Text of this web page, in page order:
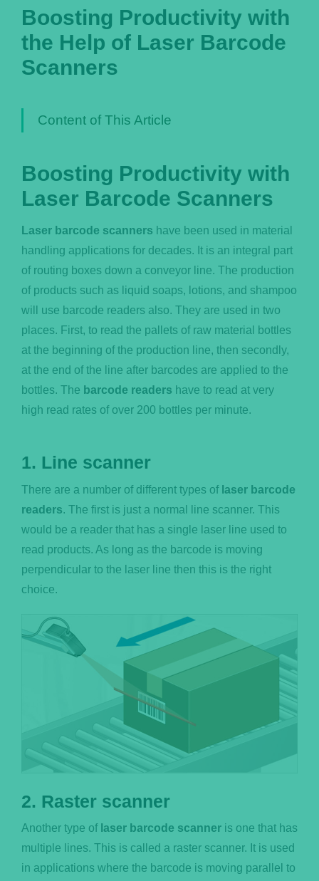
Português
Boosting Productivity with
the Help of Laser Barcode
Scanners
Content of This Article
Boosting Productivity with
Laser Barcode Scanners
Laser barcode scanners have been used in material
handling applications for decades. It is an integral part
of routing boxes down a conveyor line. The production
of products such as liquid soaps, lotions, and shampoo
will use barcode readers also. They are used in two
places. First, to read the pallets of raw material bottles
at the beginning of the production line, then secondly,
at the end of the line after barcodes are applied to the
bottles. The barcode readers have to read at very
high read rates of over 200 bottles per minute.
1. Line scanner
There are a number of different types of laser barcode
readers. The first is just a normal line scanner. This
would be a reader that has a single laser line used to
read products. As long as the barcode is moving
perpendicular to the laser line then this is the right
choice.
2. Raster scanner
Another type of laser barcode scanner is one that has
multiple lines. This is called a raster scanner. It is used
in applications where the barcode is moving parallel to